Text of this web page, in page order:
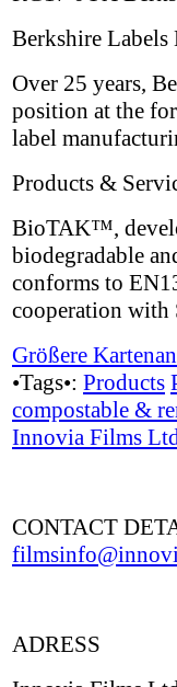
Berkshire Labels
Over 25 years,
position at the
label
Products &
BioTAK™,
biodegradable
conforms to
cooperation with
Größere
•Tags•: Products
compostable &
Innovia Films
CONTACT
ADRESS